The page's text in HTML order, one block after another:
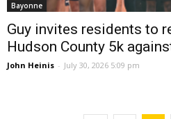
Bayonne
Guy invites residents to
Hudson County 5k
John Heinis - July 30, 2026 5:09 pm